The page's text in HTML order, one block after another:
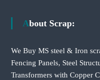
About Scrap:
We Buy MS steel & Iron
Fencing Panels, Steel
Transformers with Copper